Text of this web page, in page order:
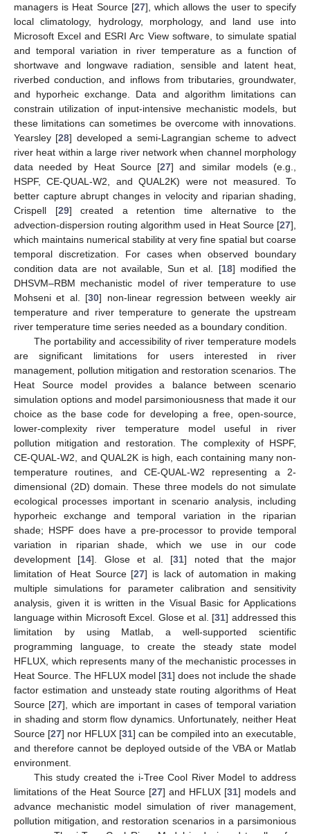
managers is Heat Source [27], which allows the user to specify
local climatology, hydrology, morphology, and land use into
Microsoft Excel and ESRI Arc View software, to simulate spatial
and temporal variation in river temperature as a function of
shortwave and longwave radiation, sensible and latent heat,
riverbed conduction, and inflows from tributaries, groundwater,
and hyporheic exchange. Data and algorithm limitations can
constrain utilization of input-intensive mechanistic models, but
these limitations can sometimes be overcome with innovations.
Yearsley [28] developed a semi-Lagrangian scheme to advect
river heat within a large river network when channel morphology
data needed by Heat Source [27] and similar models (e.g.,
HSPF, CE-QUAL-W2, and QUAL2K) were not measured. To
better capture abrupt changes in velocity and riparian shading,
Crispell [29] created a retention time alternative to the
advection-dispersion routing algorithm used in Heat Source [27],
which maintains numerical stability at very fine spatial but coarse
temporal discretization. For cases when observed boundary
condition data are not available, Sun et al. [18] modified the
DHSVM–RBM mechanistic model of river temperature to use
Mohseni et al. [30] non-linear regression between weekly air
temperature and river temperature to generate the upstream
river temperature time series needed as a boundary condition.
The portability and accessibility of river temperature models
are significant limitations for users interested in river
management, pollution mitigation and restoration scenarios. The
Heat Source model provides a balance between scenario
simulation options and model parsimoniousness that made it our
choice as the base code for developing a free, open-source,
lower-complexity river temperature model useful in river
pollution mitigation and restoration. The complexity of HSPF,
CE-QUAL-W2, and QUAL2K is high, each containing many non-
temperature routines, and CE-QUAL-W2 representing a 2-
dimensional (2D) domain. These three models do not simulate
ecological processes important in scenario analysis, including
hyporheic exchange and temporal variation in the riparian
shade; HSPF does have a pre-processor to provide temporal
variation in riparian shade, which we use in our code
development [14]. Glose et al. [31] noted that the major
limitation of Heat Source [27] is lack of automation in making
multiple simulations for parameter calibration and sensitivity
analysis, given it is written in the Visual Basic for Applications
language within Microsoft Excel. Glose et al. [31] addressed this
limitation by using Matlab, a well-supported scientific
programming language, to create the steady state model
HFLUX, which represents many of the mechanistic processes in
Heat Source. The HFLUX model [31] does not include the shade
factor estimation and unsteady state routing algorithms of Heat
Source [27], which are important in cases of temporal variation
in shading and storm flow dynamics. Unfortunately, neither Heat
Source [27] nor HFLUX [31] can be compiled into an executable,
and therefore cannot be deployed outside of the VBA or Matlab
environment.
This study created the i-Tree Cool River Model to address
limitations of the Heat Source [27] and HFLUX [31] models and
advance mechanistic model simulation of river management,
pollution mitigation, and restoration scenarios in a parsimonious